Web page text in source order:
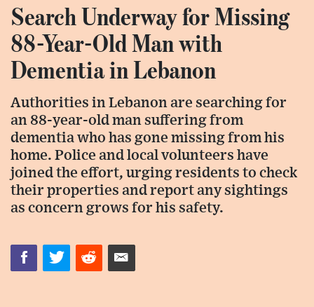
Search Underway for Missing
88-Year-Old Man with
Dementia in Lebanon
Authorities in Lebanon are searching for
an 88-year-old man suffering from
dementia who has gone missing from his
home. Police and local volunteers have
joined the effort, urging residents to check
their properties and report any sightings
as concern grows for his safety.